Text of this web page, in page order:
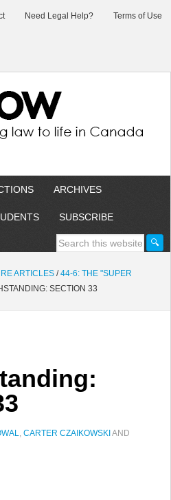
Need Legal Help? Terms of Use
ARCHIVES
SUBSCRIBE
ARTICLES / 44-6: THE "SUPER
SECTION 33
, CARTER CZAIKOWSKI AND